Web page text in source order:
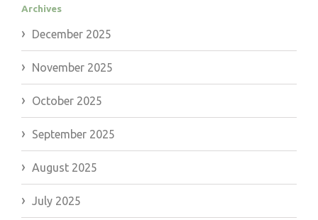
Archives
December 2025
November 2025
October 2025
September 2025
August 2025
July 2025